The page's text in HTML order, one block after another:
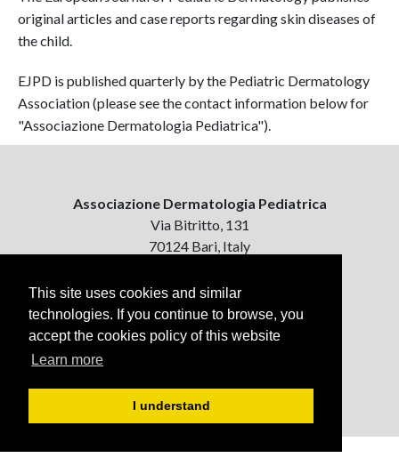
This site uses cookies and similar
technologies. If you continue to browse, you
accept the cookies policy of this website
Learn more
I understand
original articles and case reports regarding skin diseases of
the child.
EJPD is published quarterly by the Pediatric Dermatology
Association (please see the contact information below for
"Associazione Dermatologia Pediatrica").
Associazione Dermatologia Pediatrica
Via Bitritto, 131
70124 Bari, Italy
Contattaci
ejpd@dermatologiapediatrica.com
+39 080 5061485 (pomeriggio)